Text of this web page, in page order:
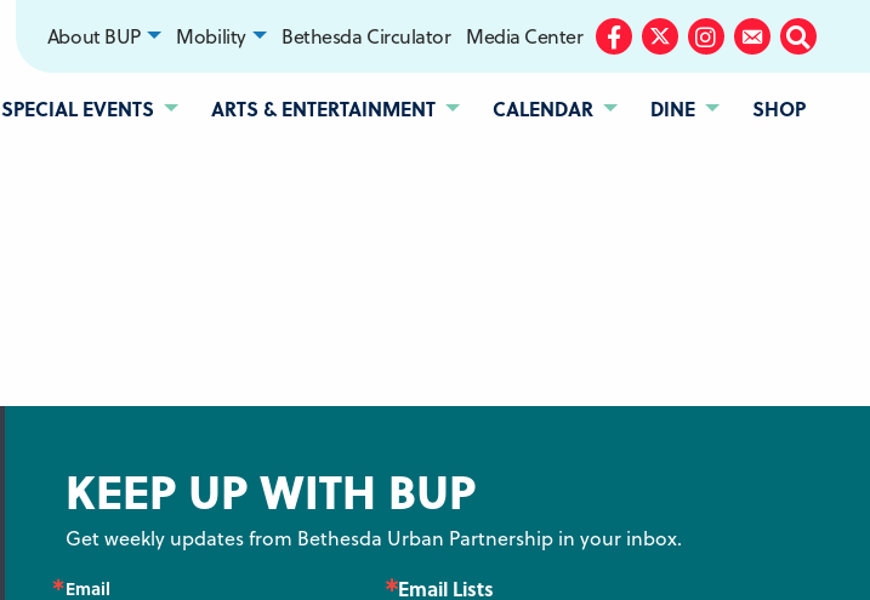
SPECIAL EVENTS ARTS & ENTERTAINMENT CALENDAR DINE SHOP
About BUP Mobility Bethesda Circulator Media Center Facebook
TwitterInstagram
SubscribeSearch
KEEP UP WITH BUP
Get weekly updates from Bethesda Urban Partnership in your inbox.
Email Email Lists